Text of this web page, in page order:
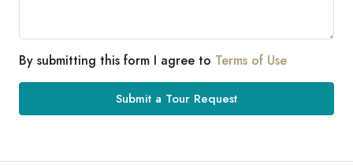
By submitting this form I agree to Terms of Use
Submit a Tour Request